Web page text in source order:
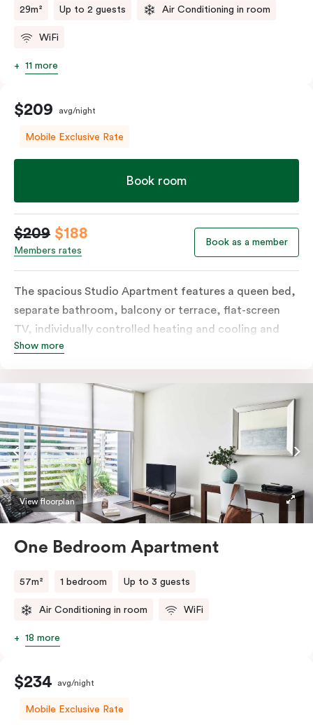
29m² Up to 2 guests Air Conditioning in room
WiFi
11 more
$209 avg/night
Mobile Exclusive Rate
Book room
$209 $188
Members rates
Book as a member
The spacious Studio Apartment features a queen bed,
separate bathroom, balcony or terrace, flat-screen
TV, individually controlled heating and cooling and
free WiFi. More spacious than a traditional hotel room
with tea & coffee facilities, microwave and bar fridge.
Show more
View floorplan
One Bedroom Apartment
57m² 1 bedroom Up to 3 guests
Air Conditioning in room WiFi
18 more
$234 avg/night
Mobile Exclusive Rate